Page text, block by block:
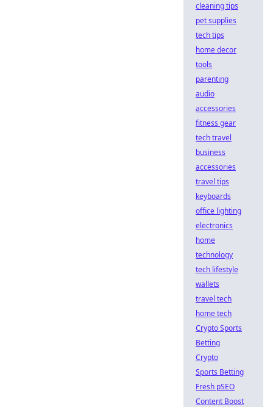
cleaning tips
pet supplies
tech tips
home decor
tools
parenting
audio
accessories
fitness gear
tech travel
business
accessories
travel tips
keyboards
office lighting
electronics
home
technology
tech lifestyle
wallets
travel tech
home tech
Crypto Sports
Betting
Crypto
Sports Betting
Fresh pSEO
Content Boost